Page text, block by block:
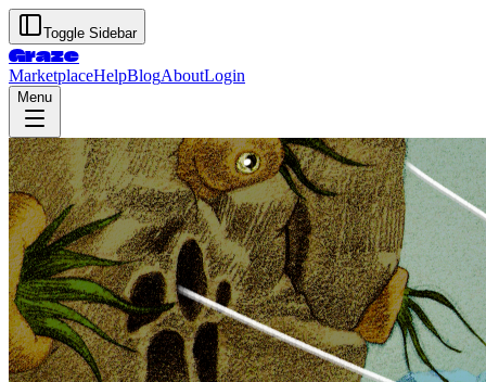
Toggle Sidebar
Graze
MarketplaceHelpBlogAboutLogin
Menu